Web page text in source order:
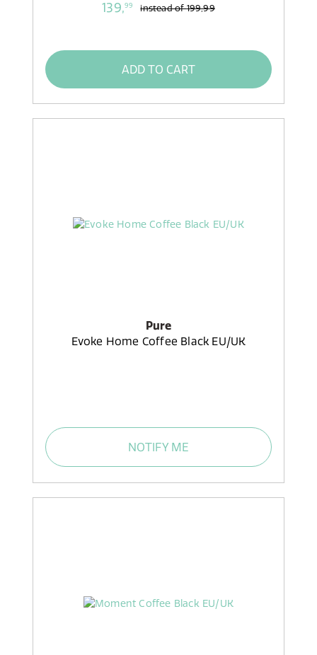
139,99 instead of199,99
ADD TO CART
Pure
Evoke Home Coffee Black EU/UK
NOTIFY ME